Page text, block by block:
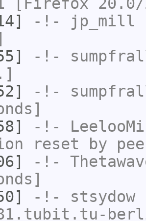
-!- jp_mill
-!-
-!-
-!-
reset by
-!-
-!- stsydow